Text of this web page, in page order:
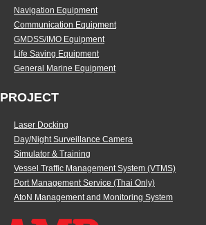
Navigation Equipment
Communication Equipment
GMDSS/IMO Equipment
Life Saving Equipment
General Marine Equipment
PROJECT
Laser Docking
Day/Night Surveillance Camera
Simulator & Training
Vessel Traffic Management System (VTMS)
Port Management Service (Thai Only)
AtoN Management and Monitoring System